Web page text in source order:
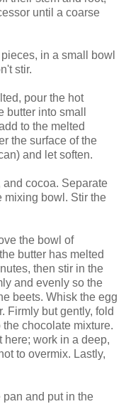
until a coarse
in a small bowl
stir.
pour the hot
into small
to the melted
the surface of the
and let soften.
and cocoa. Separate
mixing bowl. Stir the
the bowl of
butter has melted
then stir in the
and evenly so the
beets. Whisk the egg
Firmly but gently, fold
chocolate mixture.
here; work in a deep,
to overmix. Lastly,
and put in the